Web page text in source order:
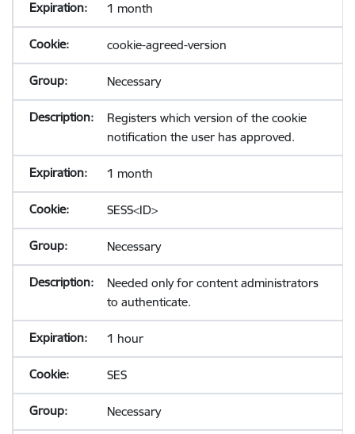
1 month
cookie-agreed-version
Necessary
Registers which version of the cookie
notification the user has approved.
1 month
SESS<ID>
Necessary
Needed only for content administrators
to authenticate.
1 hour
SES
Necessary